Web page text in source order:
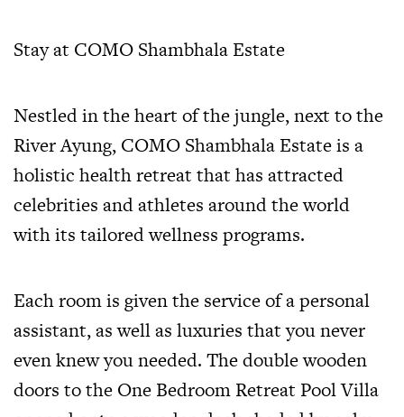
Stay at COMO Shambhala Estate
Nestled in the heart of the jungle, next to the
River Ayung, COMO Shambhala Estate is a
holistic health retreat that has attracted
celebrities and athletes around the world
with its tailored wellness programs.
Each room is given the service of a personal
assistant, as well as luxuries that you never
even knew you needed. The double wooden
doors to the One Bedroom Retreat Pool Villa